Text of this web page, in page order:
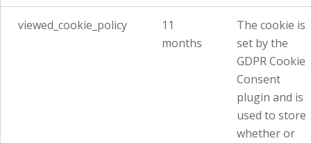
viewed_cookie_policy
11
months
The cookie is
set by the
GDPR Cookie
Consent
plugin and is
used to store
whether or